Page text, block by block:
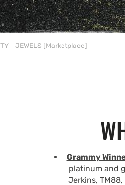
TY - JEWELS [Marketplace]
Grammy
platinum and
Jerkins, TM88,